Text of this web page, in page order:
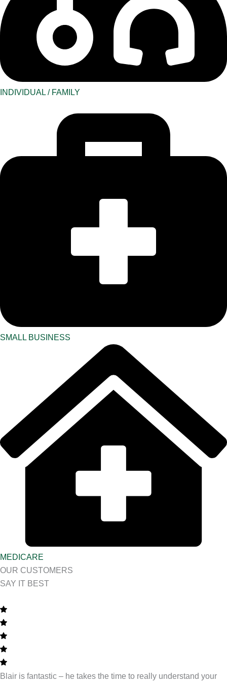
INDIVIDUAL / FAMILY
SMALL BUSINESS
MEDICARE
OUR CUSTOMERS
SAY IT BEST
Blair is fantastic – he takes the time to really understand your